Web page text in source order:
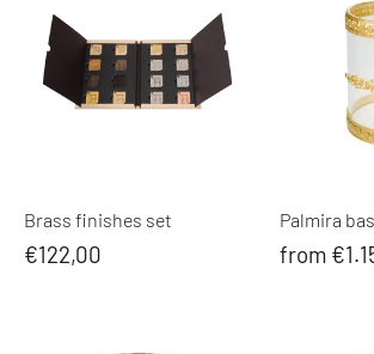
Brass finishes set
€122,00
Palmira
from